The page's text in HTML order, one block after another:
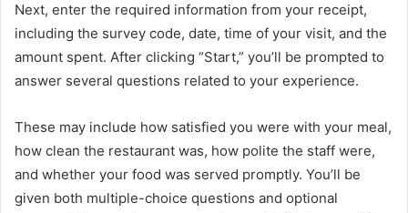
Next, enter the required information from your receipt,
including the survey code, date, time of your visit, and the
amount spent. After clicking “Start,” you’ll be prompted to
answer several questions related to your experience.
These may include how satisfied you were with your meal,
how clean the restaurant was, how polite the staff were,
and whether your food was served promptly. You’ll be
given both multiple-choice questions and optional